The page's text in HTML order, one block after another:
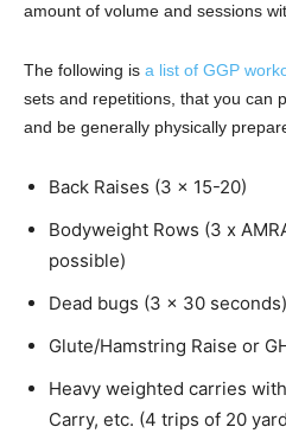
amount of volume and sessions
The following is a list of GGP
sets and repetitions, that you can
and be generally physically
Back Raises (3 x 15-20)
Bodyweight Rows (3 x
possible)
Dead bugs (3 x 30 seconds)
Glute/Hamstring Raise or
Heavy weighted carries
Carry, etc. (4 trips of 20